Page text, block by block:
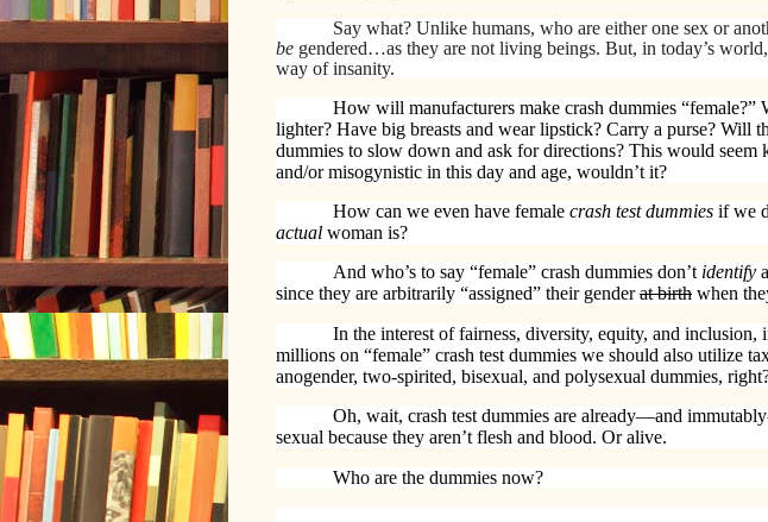
Say what? Unlike humans, who are either one sex or
be gendered…as they are not living beings. But, in today’s
way of insanity.
How will manufacturers make crash dummies “female?”
lighter? Have big breasts and wear lipstick? Carry a purse? Will
dummies to slow down and ask for directions? This would seem
and/or misogynistic in this day and age, wouldn’t it?
How can we even have female crash test dummies if we
actual woman is?
And who’s to say “female” crash dummies don’t identify
since they are arbitrarily “assigned” their genderat birth when
In the interest of fairness, diversity, equity, and inclusion,
millions on “female” crash test dummies we should also utilize
anogender, two-spirited, bisexual, and polysexual dummies,
Oh, wait, crash test dummies are already—and
sexual because they aren’t flesh and blood. Or alive.
Who are the dummies now?